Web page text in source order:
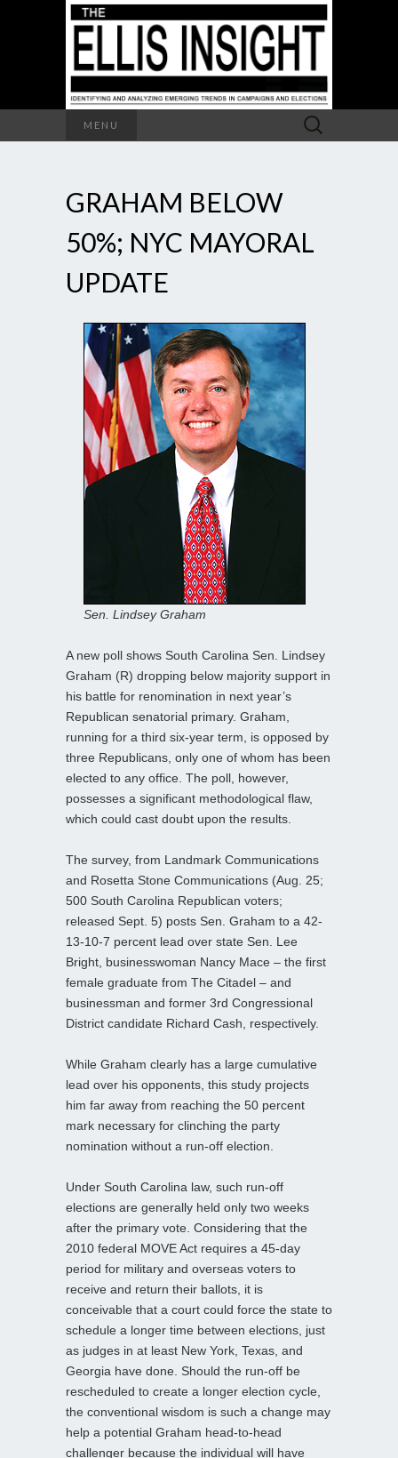
MENU
Search
for:
GRAHAM BELOW
50%; NYC MAYORAL
UPDATE
Sen. Lindsey Graham
A new poll shows South Carolina Sen. Lindsey
Graham (R) dropping below majority support in
his battle for renomination in next year’s
Republican senatorial primary. Graham,
running for a third six-year term, is opposed by
three Republicans, only one of whom has been
elected to any office. The poll, however,
possesses a significant methodological flaw,
which could cast doubt upon the results.
The survey, from Landmark Communications
and Rosetta Stone Communications (Aug. 25;
500 South Carolina Republican voters;
released Sept. 5) posts Sen. Graham to a 42-
13-10-7 percent lead over state Sen. Lee
Bright, businesswoman Nancy Mace – the first
female graduate from The Citadel – and
businessman and former 3rd Congressional
District candidate Richard Cash, respectively.
While Graham clearly has a large cumulative
lead over his opponents, this study projects
him far away from reaching the 50 percent
mark necessary for clinching the party
nomination without a run-off election.
Under South Carolina law, such run-off
elections are generally held only two weeks
after the primary vote. Considering that the
2010 federal MOVE Act requires a 45-day
period for military and overseas voters to
receive and return their ballots, it is
conceivable that a court could force the state to
schedule a longer time between elections, just
as judges in at least New York, Texas, and
Georgia have done. Should the run-off be
rescheduled to create a longer election cycle,
the conventional wisdom is such a change may
help a potential Graham head-to-head
challenger because the individual will have